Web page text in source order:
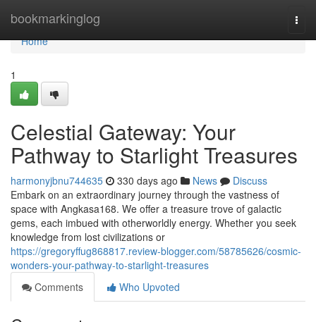
bookmarkinglog
Home
Home
1
Celestial Gateway: Your
Pathway to Starlight Treasures
harmonyjbnu744635 330 days ago News
Discuss
Embark on an extraordinary journey through the vastness of
space with Angkasa168. We offer a treasure trove of galactic
gems, each imbued with otherworldly energy. Whether you seek
knowledge from lost civilizations or
https://gregoryffug868817.review-blogger.com/58785626/cosmic-
wonders-your-pathway-to-starlight-treasures
Comments
Who Upvoted